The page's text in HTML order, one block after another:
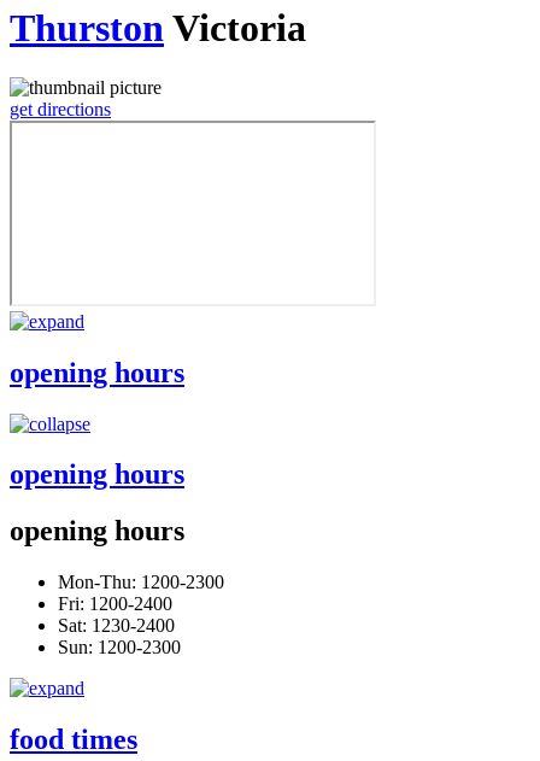
ThurstonVictoria
get directions
opening hours
opening hours
opening hours
Mon-Thu: 1200-2300
Fri: 1200-2400
Sat: 1230-2400
Sun: 1200-2300
food times